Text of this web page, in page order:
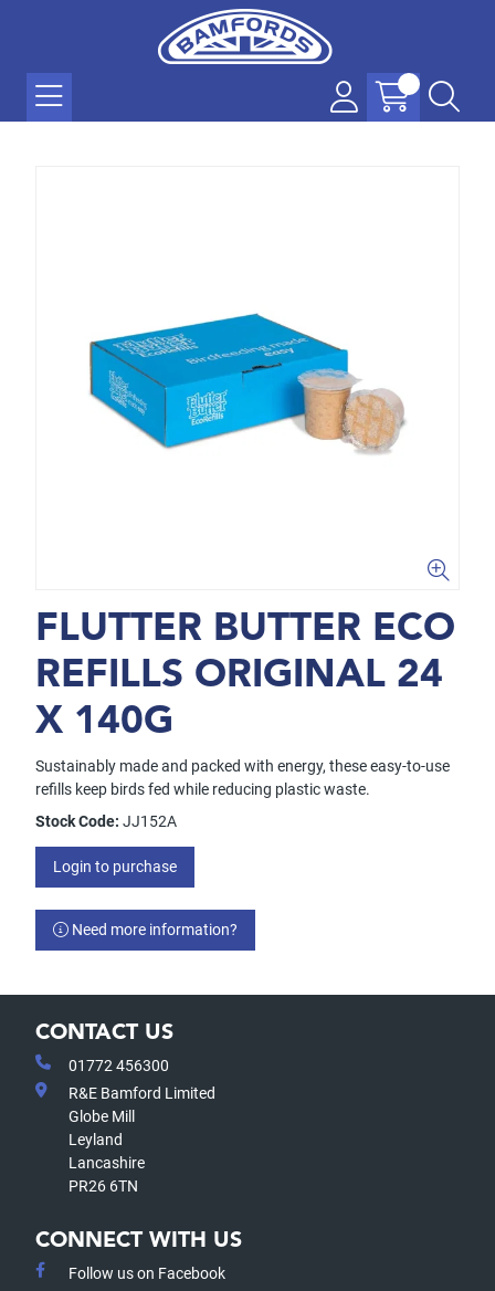
FLUTTER BUTTER ECO
REFILLS ORIGINAL 24
X 140G
Sustainably made and packed with energy, these easy-to-use
refills keep birds fed while reducing plastic waste.
Stock Code: JJ152A
Login to purchase
Need more information?
CONTACT US
01772 456300
R&E Bamford Limited
Globe Mill
Leyland
Lancashire
PR26 6TN
CONNECT WITH US
Follow us on Facebook